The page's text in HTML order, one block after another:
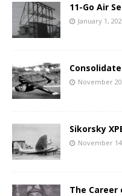
11-Go Air
January 1,
November
Sikorsky
November
The Career